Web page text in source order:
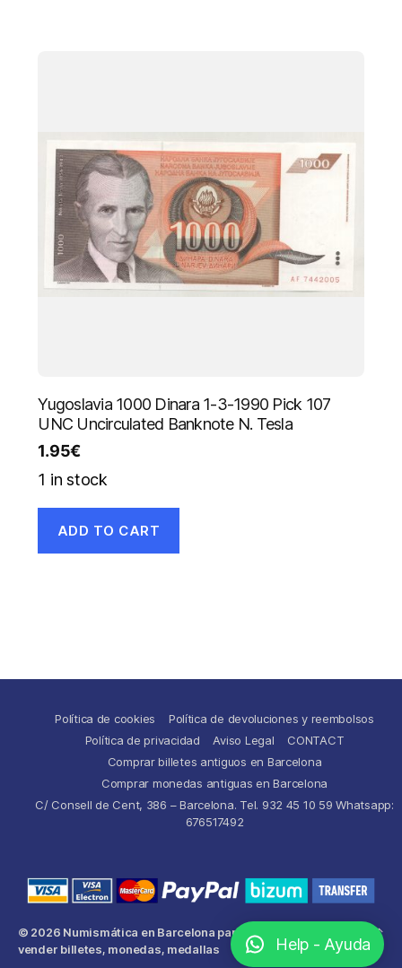
Yugoslavia 1000 Dinara 1-3-1990 Pick 107
UNC Uncirculated Banknote N. Tesla
1.95€
1 in stock
ADD TO CART
Política de cookies
Política de devoluciones y reembolsos
Política de privacidad
Aviso Legal
CONTACT
Comprar billetes antiguos en Barcelona
Comprar monedas antiguas en Barcelona
C/ Consell de Cent, 386 – Barcelona. Tel. 932 45 10 59 Whatsapp:
676517492
© 2026 Numismática en Barcelona para comprar y
vender billetes, monedas, medallas
↑
Help - Ayuda